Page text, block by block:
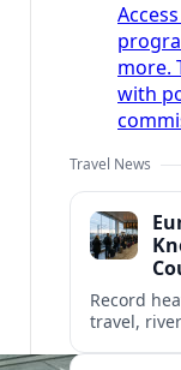
more.
with
Travel News
Record
travel,